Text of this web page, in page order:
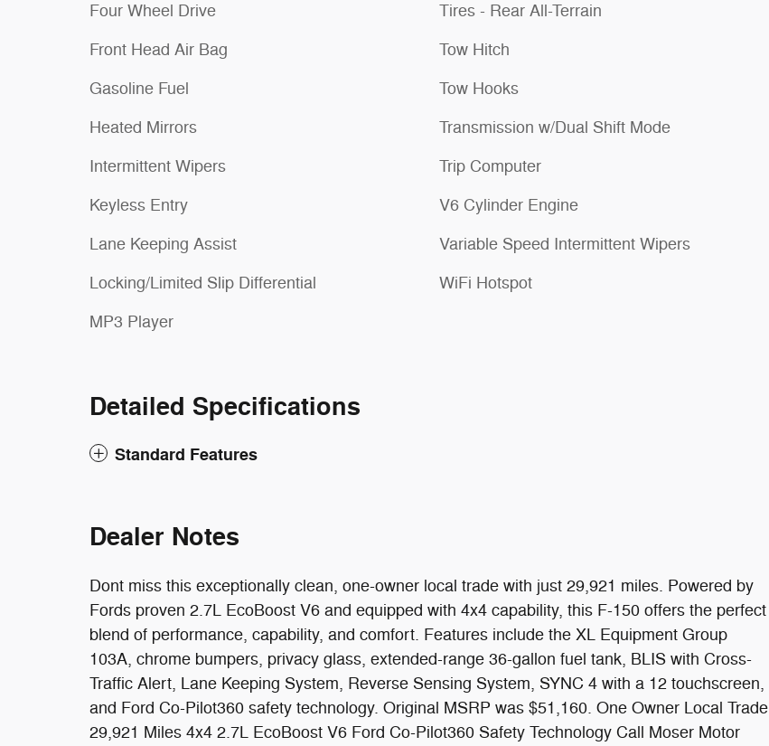
Four Wheel Drive
Front Head Air Bag
Gasoline Fuel
Heated Mirrors
Intermittent Wipers
Keyless Entry
Lane Keeping Assist
Locking/Limited Slip Differential
MP3 Player
Tires - Rear All-Terrain
Tow Hitch
Tow Hooks
Transmission w/Dual Shift Mode
Trip Computer
V6 Cylinder Engine
Variable Speed Intermittent Wipers
WiFi Hotspot
Detailed Specifications
Standard Features
Dealer Notes
Dont miss this exceptionally clean, one-owner local trade with just 29,921 miles. Powered by
Fords proven 2.7L EcoBoost V6 and equipped with 4x4 capability, this F-150 offers the perfect
blend of performance, capability, and comfort. Features include the XL Equipment Group
103A, chrome bumpers, privacy glass, extended-range 36-gallon fuel tank, BLIS with Cross-
Traffic Alert, Lane Keeping System, Reverse Sensing System, SYNC 4 with a 12 touchscreen,
and Ford Co-Pilot360 safety technology. Original MSRP was $51,160. One Owner Local Trade
29,921 Miles 4x4 2.7L EcoBoost V6 Ford Co-Pilot360 Safety Technology Call Moser Motor